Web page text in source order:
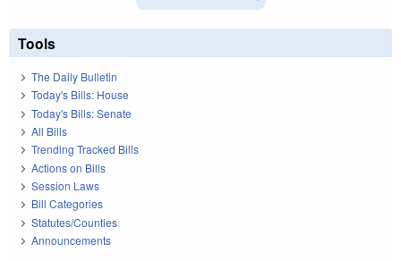
Tools
The Daily Bulletin
Today's Bills: House
Today's Bills: Senate
All Bills
Trending Tracked Bills
Actions on Bills
Session Laws
Bill Categories
Statutes/Counties
Announcements